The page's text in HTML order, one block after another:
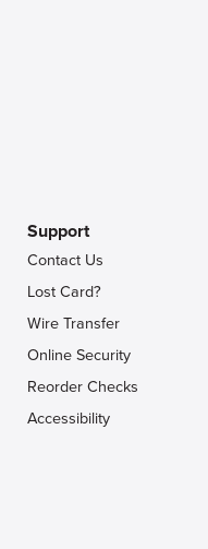
Support
Contact Us
Lost Card?
Wire Transfer
Online Security
Reorder Checks
Accessibility